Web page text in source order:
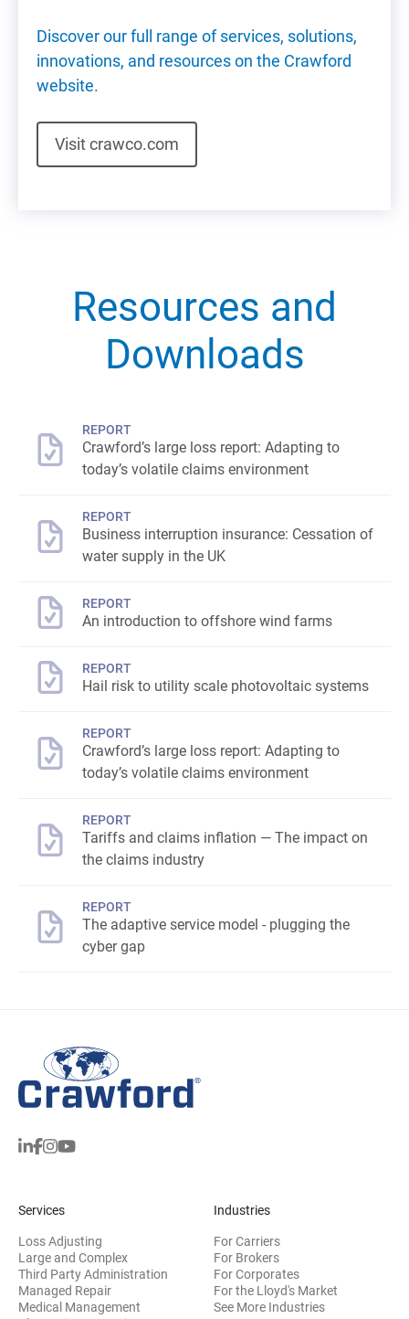
Discover our full range of services, solutions,
innovations, and resources on the Crawford
website.
Visit crawco.com
Resources and
Downloads
REPORT
Crawford’s large loss report: Adapting to
today’s volatile claims environment
REPORT
Business interruption insurance: Cessation of
water supply in the UK
REPORT
An introduction to offshore wind farms
REPORT
Hail risk to utility scale photovoltaic systems
REPORT
Crawford’s large loss report: Adapting to
today’s volatile claims environment
REPORT
Tariffs and claims inflation — The impact on
the claims industry
REPORT
The adaptive service model - plugging the
cyber gap
Services
Loss Adjusting
Large and Complex
Third Party Administration
Managed Repair
Medical Management
Industries
For Carriers
For Brokers
For Corporates
For the Lloyd's Market
See More Industries